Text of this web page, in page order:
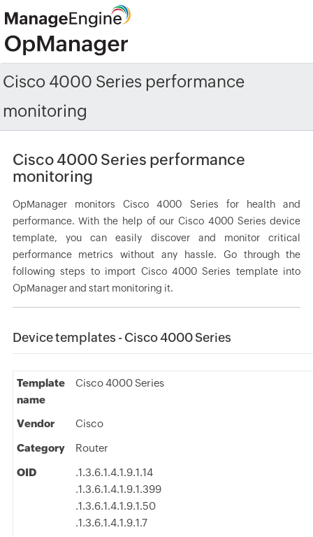
Cisco 4000 Series performance
monitoring
Cisco 4000 Series performance
monitoring
OpManager monitors Cisco 4000 Series for health and
performance. With the help of our Cisco 4000 Series device
template, you can easily discover and monitor critical
performance metrics without any hassle. Go through the
following steps to import Cisco 4000 Series template into
OpManager and start monitoring it.
Device templates - Cisco 4000 Series
Template
name
Cisco 4000 Series
Vendor Cisco
Category Router
OID
.1.3.6.1.4.1.9.1.14
.1.3.6.1.4.1.9.1.399
.1.3.6.1.4.1.9.1.50
.1.3.6.1.4.1.9.1.7